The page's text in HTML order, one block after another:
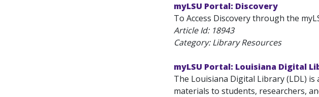
myLSU Portal: Discovery
To Access Discovery through the
Article Id: 18943
Category: Library Resources
myLSU Portal: Louisiana Digital
The Louisiana Digital Library (LDL)
materials to students, researchers,